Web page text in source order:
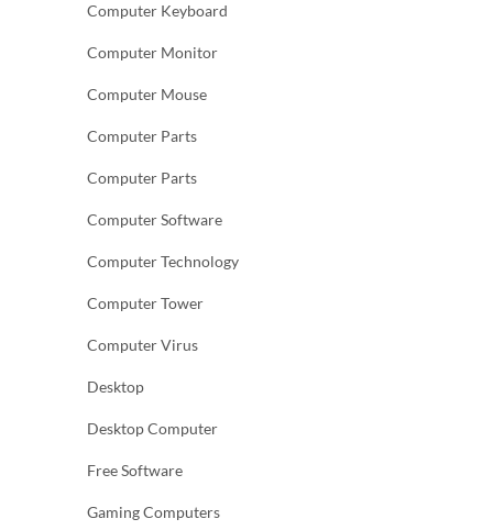
Computer Keyboard
Computer Monitor
Computer Mouse
Computer Parts
Computer Parts
Computer Software
Computer Technology
Computer Tower
Computer Virus
Desktop
Desktop Computer
Free Software
Gaming Computers